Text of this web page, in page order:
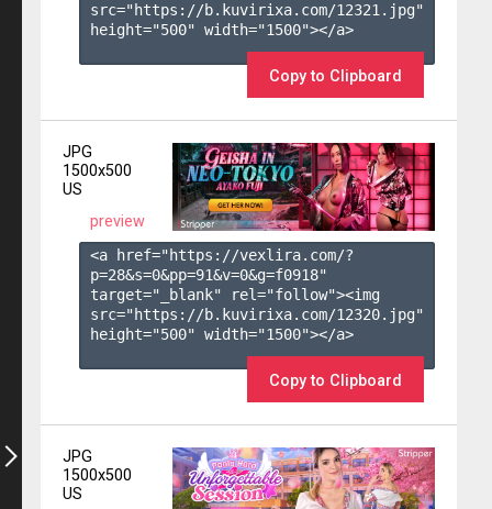
src="https://b.kuvirixa.com/12321.jpg"
height="500" width="1500"></a>
Copy to Clipboard
JPG
1500x500
US
preview
<a href="https://vexlira.com/?
p=28&s=0&pp=91&v=0&g=f0918"
target="_blank" rel="follow"><img
src="https://b.kuvirixa.com/12320.jpg"
height="500" width="1500"></a>
Copy to Clipboard
JPG
1500x500
US